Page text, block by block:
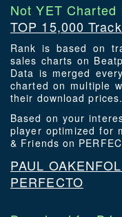
Not YET Charted
TOP 15,000
Rank is based on
sales charts on
Data is merged
charted on multiple
their download prices.
Based on your
player optimized for
& Friends on
PAUL
PERFECTO